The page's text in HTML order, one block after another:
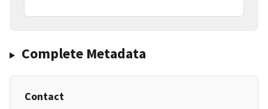
Complete Metadata
Contact